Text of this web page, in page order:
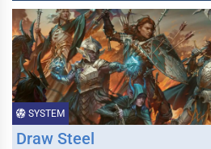
SYSTEM
Draw Steel